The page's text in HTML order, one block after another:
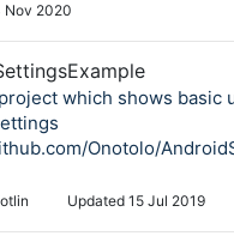
Nov 2020
which shows basic
Onotolo/
Updated 15 Jul 2019